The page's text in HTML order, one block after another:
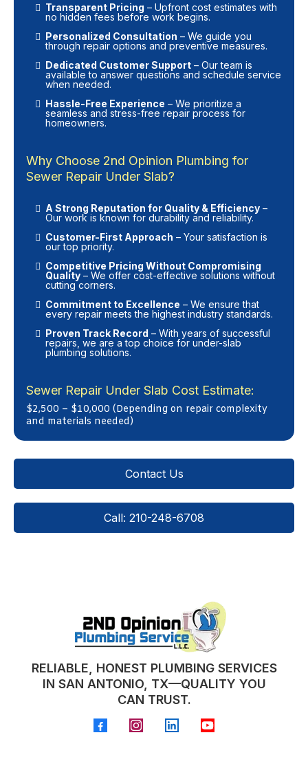
Transparent Pricing – Upfront cost estimates with
no hidden fees before work begins.
Personalized Consultation – We guide you
through repair options and preventive measures.
Dedicated Customer Support – Our team is
available to answer questions and schedule service
when needed.
Hassle-Free Experience – We prioritize a
seamless and stress-free repair process for
homeowners.
Why Choose 2nd Opinion Plumbing for
Sewer Repair Under Slab?
A Strong Reputation for Quality & Efficiency –
Our work is known for durability and reliability.
Customer-First Approach – Your satisfaction is
our top priority.
Competitive Pricing Without Compromising
Quality – We offer cost-effective solutions without
cutting corners.
Commitment to Excellence – We ensure that
every repair meets the highest industry standards.
Proven Track Record – With years of successful
repairs, we are a top choice for under-slab
plumbing solutions.
Sewer Repair Under Slab Cost Estimate:
$2,500 – $10,000 (Depending on repair complexity
and materials needed)
Contact Us
Call: 210-248-6708
RELIABLE, HONEST PLUMBING SERVICES
IN SAN ANTONIO, TX—QUALITY YOU
CAN TRUST.